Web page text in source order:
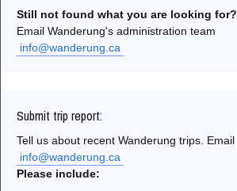
Still not found what you are looking for?
Email Wanderung's administration team
info@wanderung.ca
Submit trip report:
Tell us about recent Wanderung trips. Email
info@wanderung.ca
Please include: